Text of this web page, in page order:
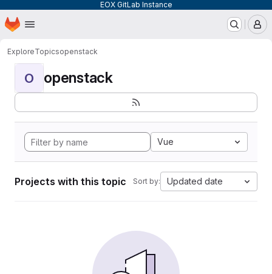
EOX GitLab Instance
Skip to main content
Homepage
ExploreTopicsopenstack
O openstack
Vue
Projects with this topic Sort by: Updated date